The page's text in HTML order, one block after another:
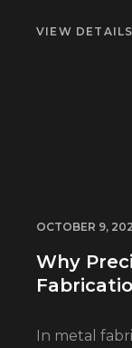
VIEW DETAILS
OCTOBER 9,
Why
In metal